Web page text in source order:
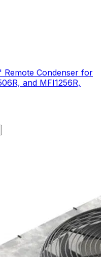
Remote Condenser for
and MFI1256R,